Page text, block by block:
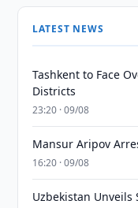
LATEST NEWS
Tashkent to Face
Districts
23:20 · 09/08
Mansur Aripov
16:20 · 09/08
Uzbekistan